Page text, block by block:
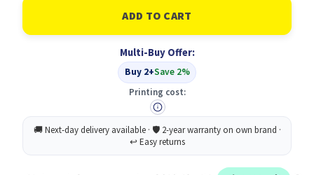
Wypall
L10
Gen
Lgt
Duty
BLU
Wypall
L10
Gen
Lgt
Duty
BLU
Multi-Buy Offer:
Buy 2+Save 2%
Printing cost: